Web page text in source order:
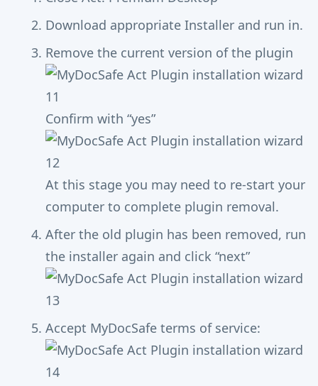
Download appropriate Installer and run in.
Remove the current version of the plugin
Confirm with “yes”
At this stage you may need to re-start your
computer to complete plugin removal.
After the old plugin has been removed, run
the installer again and click “next”
Accept MyDocSafe terms of service: